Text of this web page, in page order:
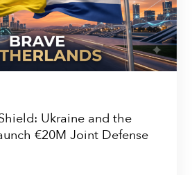
Ukraine and the
€20M Joint Defense